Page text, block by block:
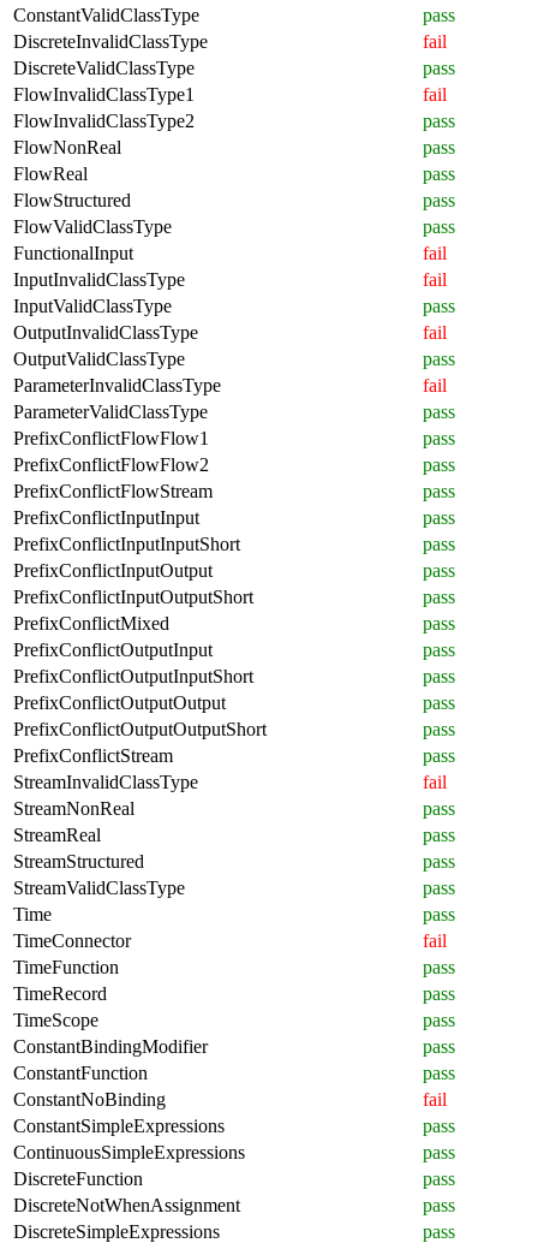
ConstantValidClassType
pass
DiscreteInvalidClassType
fail
DiscreteValidClassType
pass
FlowInvalidClassType1
fail
FlowInvalidClassType2
pass
FlowNonReal
pass
FlowReal
pass
FlowStructured
pass
FlowValidClassType
pass
FunctionalInput
fail
InputInvalidClassType
fail
InputValidClassType
pass
OutputInvalidClassType
fail
OutputValidClassType
pass
ParameterInvalidClassType
fail
ParameterValidClassType
pass
PrefixConflictFlowFlow1
pass
PrefixConflictFlowFlow2
pass
PrefixConflictFlowStream
pass
PrefixConflictInputInput
pass
PrefixConflictInputInputShort
pass
PrefixConflictInputOutput
pass
PrefixConflictInputOutputShort
pass
PrefixConflictMixed
pass
PrefixConflictOutputInput
pass
PrefixConflictOutputInputShort
pass
PrefixConflictOutputOutput
pass
PrefixConflictOutputOutputShort
pass
PrefixConflictStream
pass
StreamInvalidClassType
fail
StreamNonReal
pass
StreamReal
pass
StreamStructured
pass
StreamValidClassType
pass
Time
pass
TimeConnector
fail
TimeFunction
pass
TimeRecord
pass
TimeScope
pass
ConstantBindingModifier
pass
ConstantFunction
pass
ConstantNoBinding
fail
ConstantSimpleExpressions
pass
ContinuousSimpleExpressions
pass
DiscreteFunction
pass
DiscreteNotWhenAssignment
pass
DiscreteSimpleExpressions
pass